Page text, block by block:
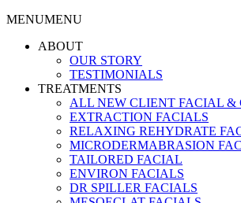
MENUMENU
ABOUT
OUR STORY
TESTIMONIALS
TREATMENTS
ALL NEW CLIENT FACIAL &
EXTRACTION FACIALS
RELAXING REHYDRATE
MICRODERMABRASION
TAILORED FACIAL
ENVIRON FACIALS
DR SPILLER FACIALS